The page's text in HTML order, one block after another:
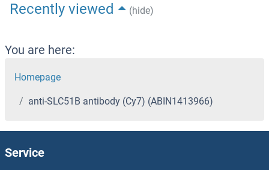
Recently viewed (hide)
You are here:
Homepage
anti-SLC51B antibody (Cy7) (ABIN1413966)
Service